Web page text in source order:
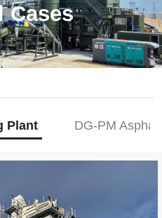
Cases
Plant DG-PM